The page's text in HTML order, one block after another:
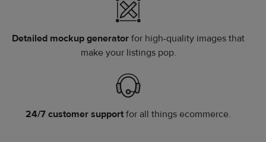
Detailed mockup generator for high-quality images that
make your listings pop.
24/7 customer support for all things ecommerce.